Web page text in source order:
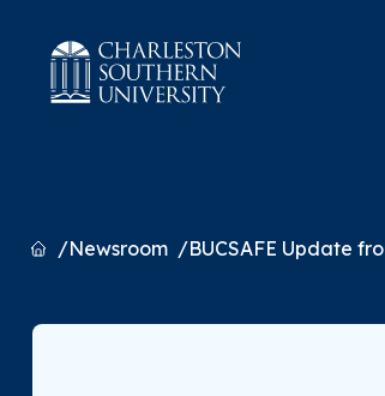
HomeNewsroom BUCSAFE Update